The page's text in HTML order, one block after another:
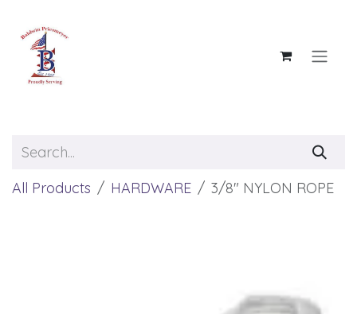
All Products HARDWARE 3/8" NYLON ROPE